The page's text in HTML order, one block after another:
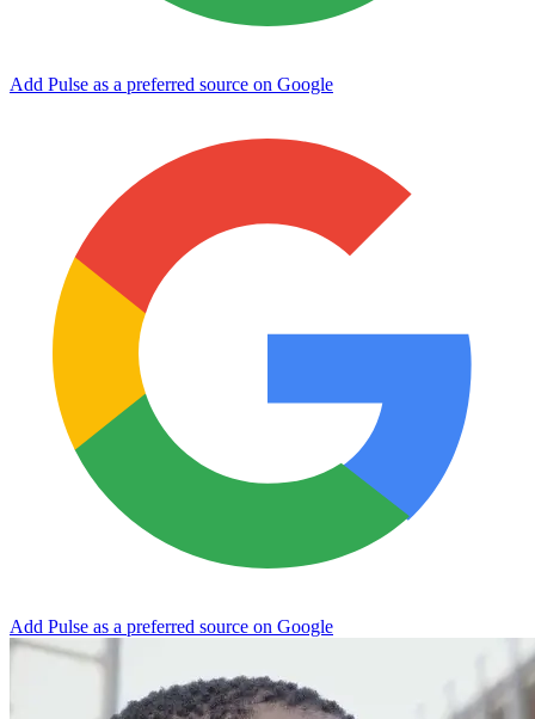
Add Pulse as a preferred source on Google
Add Pulse as a preferred source on Google